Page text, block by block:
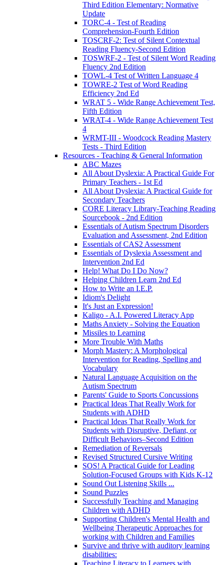
Third Edition Elementary: Normative
Update
TORC-4 - Test of Reading
Comprehension-Fourth Edition
TOSCRF-2: Test of Silent Contextual
Reading Fluency-Second Edition
TOSWRF-2 - Test of Silent Word Reading
Fluency 2nd Edition
TOWL-4 Test of Written Language 4
TOWRE-2 Test of Word Reading
Efficiency 2nd Ed
WRAT 5 - Wide Range Achievement Test,
Fifth Edition
WRAT-4 - Wide Range Achievement Test
4
WRMT-III - Woodcock Reading Mastery
Tests - Third Edition
Resources - Teaching & General Information
ABC Mazes
All About Dyslexia: A Practical Guide For
Primary Teachers - 1st Ed
All About Dyslexia: A Practical Guide for
Secondary Teachers
CORE Literacy Library-Teaching Reading
Sourcebook - 2nd Edition
Essentials of Autism Spectrum Disorders
Evaluation and Assessment, 2nd Edition
Essentials of CAS2 Assessment
Essentials of Dyslexia Assessment and
Intervention 2nd Ed
Help! What Do I Do Now?
Helping Children Learn 2nd Ed
How to Write an I.E.P.
Idiom's Delight
It's Just an Expression!
Kaligo - A.I. Powered Literacy App
Maths Anxiety - Solving the Equation
Missiles to Learning
More Trouble With Maths
Morph Mastery: A Morphological
Intervention for Reading, Spelling and
Vocabulary
Natural Language Acquisition on the
Autism Spectrum
Parents' Guide to Sports Concussions
Practical Ideas That Really Work for
Students with ADHD
Practical Ideas That Really Work for
Students with Disruptive, Defiant, or
Difficult Behaviors–Second Edition
Remediation of Reversals
Revised Structured Cursive Writing
SOS! A Practical Guide for Leading
Solution-Focused Groups with Kids K-12
Sound Out Listening Skills ...
Sound Puzzles
Successfully Teaching and Managing
Children with ADHD
Supporting Children's Mental Health and
Wellbeing Therapeutic Approaches for
working with Children and Families
Survive and thrive with auditory learning
disabilities:
Teaching Literacy to Learners with